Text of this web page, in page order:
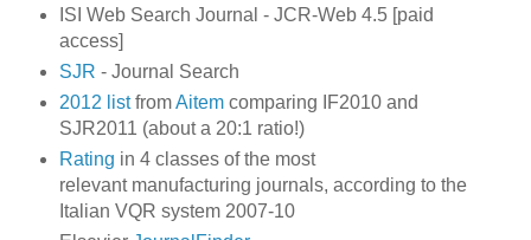
ISI Web Search Journal - JCR-Web 4.5 [paid
access]
SJR - Journal Search
2012 listfromAitemcomparing IF2010 and
SJR2011 (about a 20:1 ratio!)
Rating in 4 classes of the most
relevant manufacturing journals, according to the
Italian VQR system 2007-10